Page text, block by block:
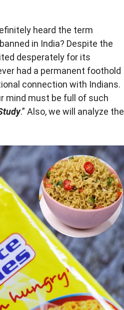
heard the term
in India? Despite the
desperately for its
had a permanent foothold
connection with Indians.
mind must be full of such
.” Also, we will analyze the